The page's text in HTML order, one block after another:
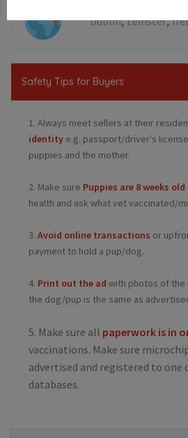
Dublin,Leinster,
Safety Tips for Buyers
1. Always meet sellers at their
identity e.g. passport/driver's
puppies and the mother.
2. Make sure Puppies are 8 weeks old
health and ask what vet vaccinated/
3. Avoid online transactions or
payment to hold a pup/dog.
4. Print out the ad with photos of the
the dog/pup is the same as
5. Make sure all paperwork is in
vaccinations. Make sure
advertised and registered to one
databases.